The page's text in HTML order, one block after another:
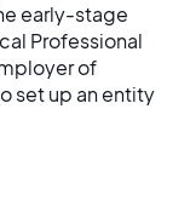
early-stage
Professional
of
set up an entity